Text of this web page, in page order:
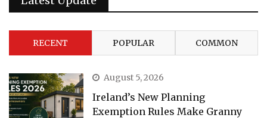
RECENT POPULAR COMMON
August 5, 2026
Ireland’s New Planning
Exemption Rules Make Granny